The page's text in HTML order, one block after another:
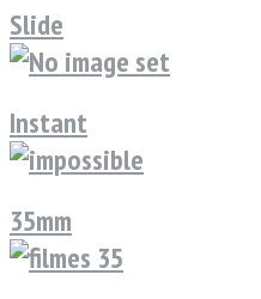
Slide
Instant
35mm